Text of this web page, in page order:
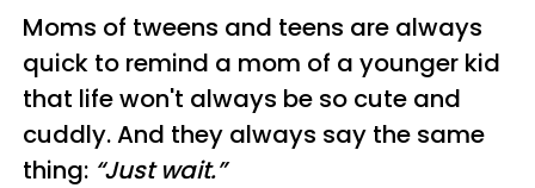
Moms of tweens and teens are always
quick to remind a mom of a younger kid
that life won't always be so cute and
cuddly. And they always say the same
thing: “Just wait.”